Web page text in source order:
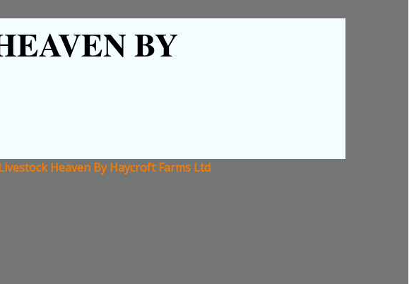
BY
Heaven By Haycroft Farms Ltd